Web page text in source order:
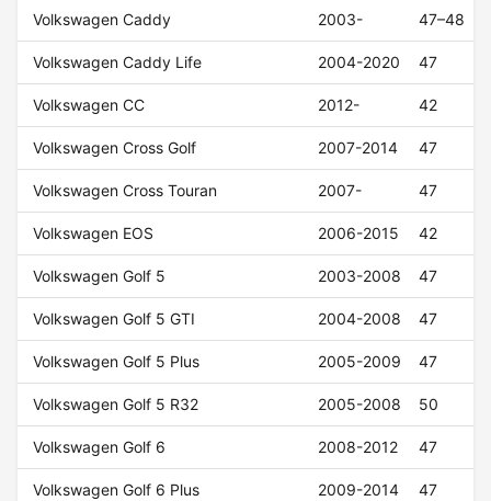
Volkswagen Caddy 2003- 47–48
Volkswagen Caddy Life 2004-2020 47
Volkswagen CC 2012- 42
Volkswagen Cross Golf 2007-2014 47
Volkswagen Cross Touran 2007- 47
Volkswagen EOS 2006-2015 42
Volkswagen Golf 5 2003-2008 47
Volkswagen Golf 5 GTI 2004-2008 47
Volkswagen Golf 5 Plus 2005-2009 47
Volkswagen Golf 5 R32 2005-2008 50
Volkswagen Golf 6 2008-2012 47
Volkswagen Golf 6 Plus 2009-2014 47